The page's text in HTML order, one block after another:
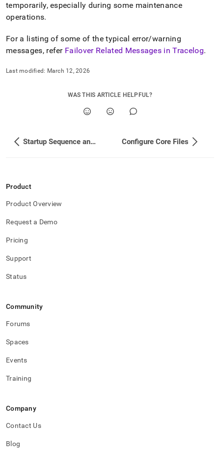
temporarily, especially during some maintenance
operations.
For a listing of some of the typical error/warning
messages, refer Failover Related Messages in Tracelog.
Last modified: March 12, 2026
WAS THIS ARTICLE HELPFUL?
Startup Sequence and Process in a Cluster Configure Core Files
Product
Product Overview
Request a Demo
Pricing
Support
Status
Community
Forums
Spaces
Events
Training
Company
Contact Us
Blog